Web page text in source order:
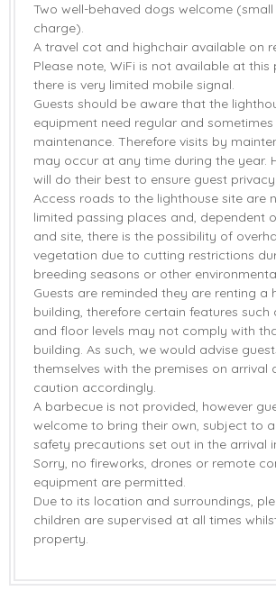
Two well-behaved dogs welcome
charge).
A travel cot and highchair available on
Please note, WiFi is not available at
there is very limited mobile signal.
Guests should be aware that the
equipment need regular and
maintenance. Therefore visits by
may occur at any time during the year.
will do their best to ensure guest
Access roads to the lighthouse site are
limited passing places and, dependent
and site, there is the possibility of
vegetation due to cutting restrictions
breeding seasons or other
Guests are reminded they are renting a
building, therefore certain features such
and floor levels may not comply with
building. As such, we would advise
themselves with the premises on arrival
caution accordingly.
A barbecue is not provided, however
welcome to bring their own, subject to
safety precautions set out in the arrival
Sorry, no fireworks, drones or remote
equipment are permitted.
Due to its location and surroundings,
children are supervised at all times
property.